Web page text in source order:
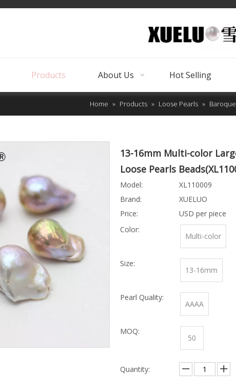
Products About Us Hot Selling
Home » Products » Loose Pearls »
13-16mm Multi-color
Loose Pearls
Model:
XL110009
Brand:
XUELUO
Price:
USD per piece
Color:
Multi-color
Size:
13-16mm
Pearl Quality:
AAAA
MOQ:
50
Quantity: